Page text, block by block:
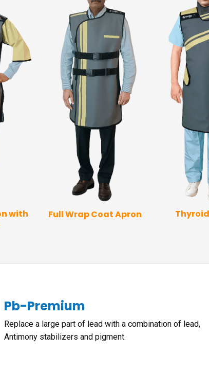
with
Full Wrap Coat Apron
Pb-Premium
Replace a large part of lead with a combination of lead,
Antimony stabilizers and pigment.